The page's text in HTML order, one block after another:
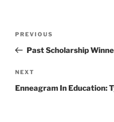
Previous
Post
PREVIOUS
Past Scholarship
Next
Post
NEXT
Enneagram In Education: